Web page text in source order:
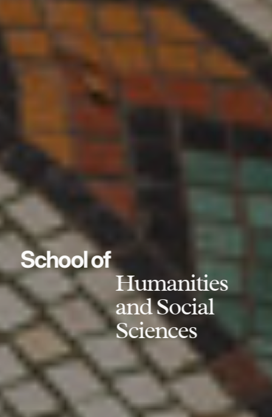
School of
Humanities
and Social
Sciences